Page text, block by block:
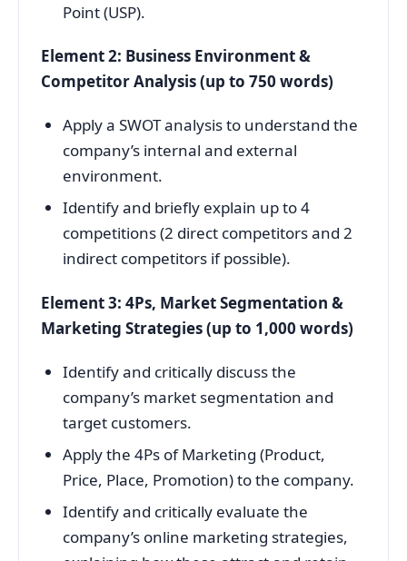
Point (USP).
Element 2: Business Environment &
Competitor Analysis (up to 750 words)
Apply a SWOT analysis to understand the
company’s internal and external
environment.
Identify and briefly explain up to 4
competitions (2 direct competitors and 2
indirect competitors if possible).
Element 3: 4Ps, Market Segmentation &
Marketing Strategies (up to 1,000 words)
Identify and critically discuss the
company’s market segmentation and
target customers.
Apply the 4Ps of Marketing (Product,
Price, Place, Promotion) to the company.
Identify and critically evaluate the
company’s online marketing strategies,